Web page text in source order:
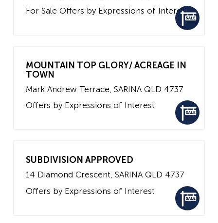
For Sale Offers by Expressions of Interest
MOUNTAIN TOP GLORY/ ACREAGE IN
TOWN
Mark Andrew Terrace, SARINA QLD 4737
Offers by Expressions of Interest
SUBDIVISION APPROVED
14 Diamond Crescent, SARINA QLD 4737
Offers by Expressions of Interest